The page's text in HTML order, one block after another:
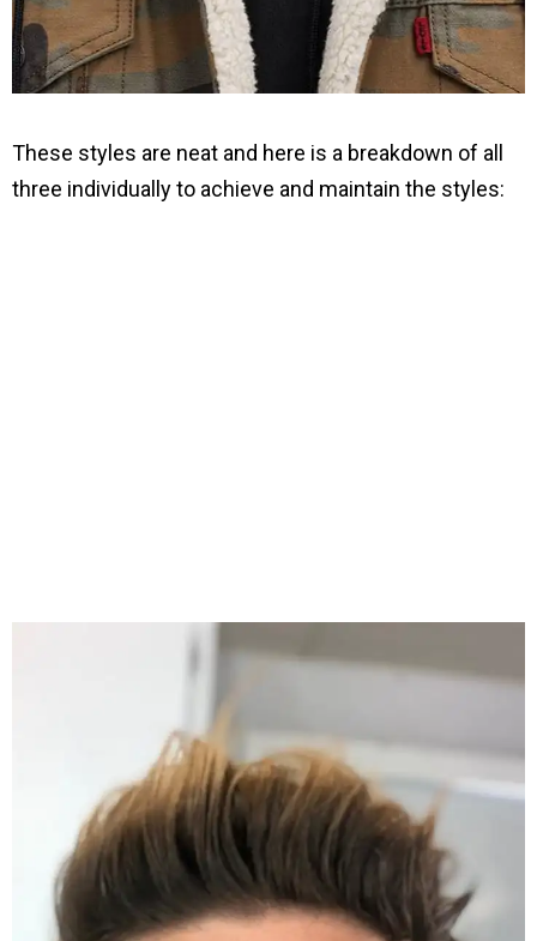
These styles are neat and here is a breakdown of all
three individually to achieve and maintain the styles: